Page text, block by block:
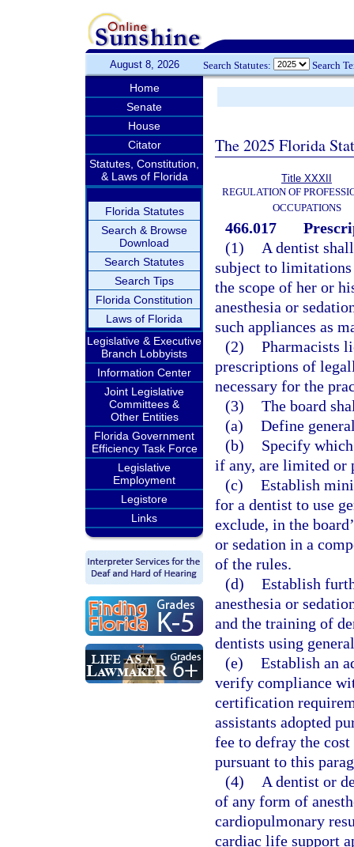
August 8, 2026 Search Statutes: Search
Home
Senate
House
Citator
Statutes, Constitution,
& Laws of Florida
Florida Statutes
Search & Browse
Download
Search Statutes
Search Tips
Florida Constitution
Laws of Florida
Legislative & Executive
Branch Lobbyists
Information Center
Joint Legislative
Committees &
Other Entities
Florida Government
Efficiency Task Force
Legislative
Employment
Legistore
Links
The 2025 Florida
Title XXXII
REGULATION OF
OCCUPATIONS
466.017
(1)
A dentist
subject to
the scope of her or
anesthesia or
such appliances as
(2) Pharmacists
prescriptions of
necessary for the
(3) The board
(a) Define
(b)
Specify
if any, are limited or
(c) Establish
for a dentist to use
exclude, in the
or sedation in a
of the rules.
(d) Establish
anesthesia or
and the training of
dentists using
(e) Establish an
verify compliance
certification
assistants adopted
fee to defray the
pursuant to this
(4)
A dentist or
of any form of
cardiopulmonary
cardiac life support